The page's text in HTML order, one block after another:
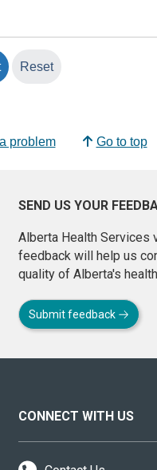
problem Go to top
SEND US YOUR
Alberta Health Services
feedback will help us
quality of Alberta's
Submit feedback
CONNECT WITH US